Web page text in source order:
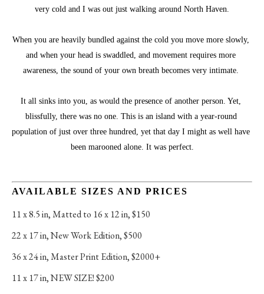
very cold and I was out just walking around North Haven.
When you are heavily bundled against the cold you move more slowly,
and when your head is swaddled, and movement requires more
awareness, the sound of your own breath becomes very intimate.
It all sinks into you, as would the presence of another person. Yet,
blissfully, there was no one. This is an island with a year-round
population of just over three hundred, yet that day I might as well have
been marooned alone. It was perfect.
AVAILABLE SIZES AND PRICES
11 x 8.5 in, Matted to 16 x 12 in, $150
22 x 17 in, New Work Edition, $500
36 x 24 in, Master Print Edition, $2000+
11 x 17 in, NEW SIZE! $200